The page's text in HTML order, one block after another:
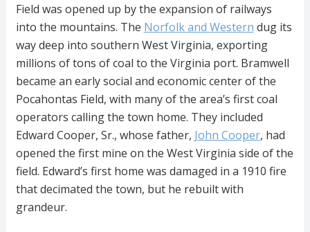
Field was opened up by the expansion of railways
into the mountains. The Norfolk and Western dug its
way deep into southern West Virginia, exporting
millions of tons of coal to the Virginia port. Bramwell
became an early social and economic center of the
Pocahontas Field, with many of the area’s first coal
operators calling the town home. They included
Edward Cooper, Sr., whose father, John Cooper, had
opened the first mine on the West Virginia side of the
field. Edward’s first home was damaged in a 1910 fire
that decimated the town, but he rebuilt with
grandeur.